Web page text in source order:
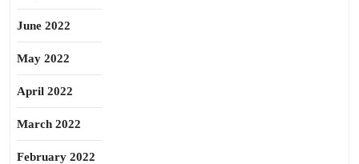
June 2022
May 2022
April 2022
March 2022
February 2022